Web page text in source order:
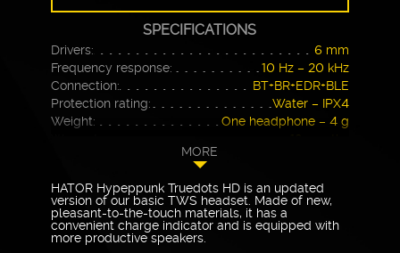
SPECIFICATIONS
Drivers:
6 mm
Frequency response:
10 Hz – 20 kHz
Connection:
BT+BR+EDR+BLE
Protection rating:
Water – IPX4
Weight:
One headphone – 4 g
MORE
HATOR Hyрерpunk Truedots HD is an updated
version of our basic TWS headset. Made of new,
pleasant-to-the-touch materials, it has a
convenient charge indicator and is equipped with
more productive speakers.